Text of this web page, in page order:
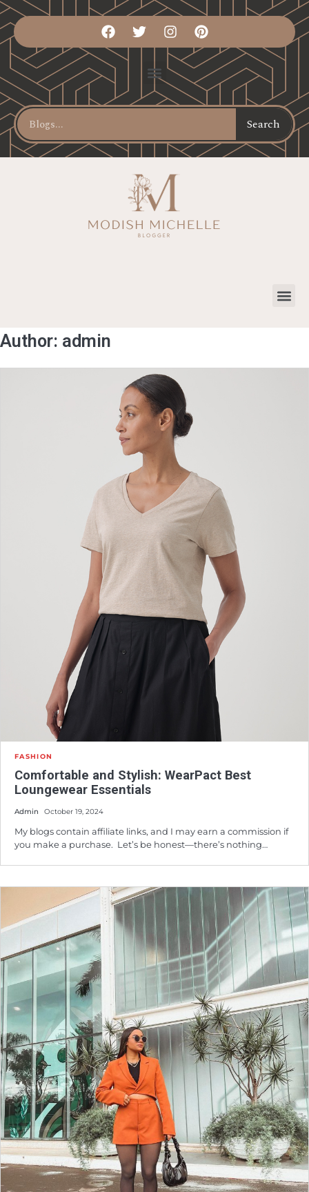
Search
Author: admin
FASHION
Comfortable and Stylish: WearPact Best
Loungewear Essentials
Admin October 19, 2024
My blogs contain affiliate links, and I may earn a commission if
you make a purchase. Let’s be honest—there’s nothing…